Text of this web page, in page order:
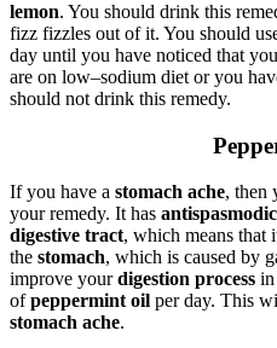
lemon. You should drink this
fizz fizzles out of it. You should
day until you have noticed that
are on low–sodium diet or you
should not drink this remedy.
If you have a stomach ache, then
your remedy. It has
digestive tract, which means
the stomach, which is caused by
improve yourdigestion process in
ofpeppermint oil per day. This
stomach ache.